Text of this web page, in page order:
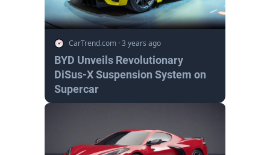
CarTrend.com ·3 years ago
BYD Unveils Revolutionary
DiSus-X Suspension System on
Supercar